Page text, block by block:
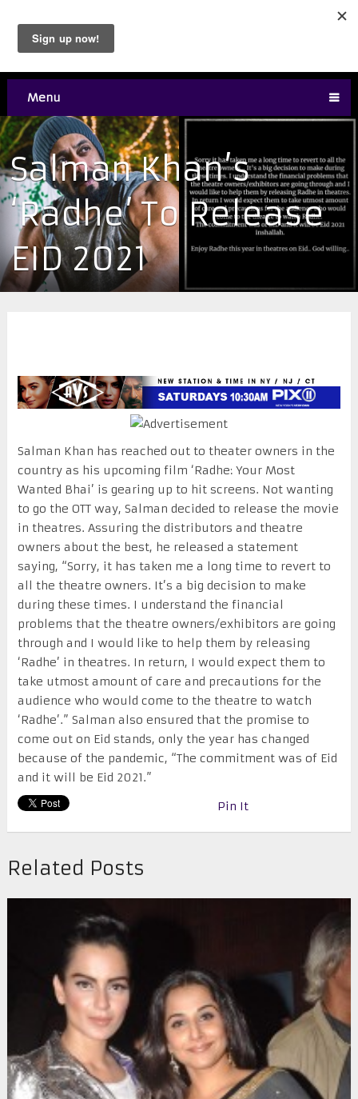
Menu
Salman Khan’s
‘Radhe’ To Release
EID 2021
Salman Khan has reached out to theater owners in the
country as his upcoming film ‘Radhe: Your Most
Wanted Bhai’ is gearing up to hit screens. Not wanting
to go the OTT way, Salman decided to release the movie
in theatres. Assuring the distributors and theatre
owners about the best, he released a statement
saying, “Sorry, it has taken me a long time to revert to
all the theatre owners. It’s a big decision to make
during these times. I understand the financial
problems that the theatre owners/exhibitors are going
through and I would like to help them by releasing
‘Radhe’ in theatres. In return, I would expect them to
take utmost amount of care and precautions for the
audience who would come to the theatre to watch
‘Radhe’.” Salman also ensured that the promise to
come out on Eid stands, only the year has changed
because of the pandemic, “The commitment was of Eid
and it will be Eid 2021.”
Pin It
Related Posts